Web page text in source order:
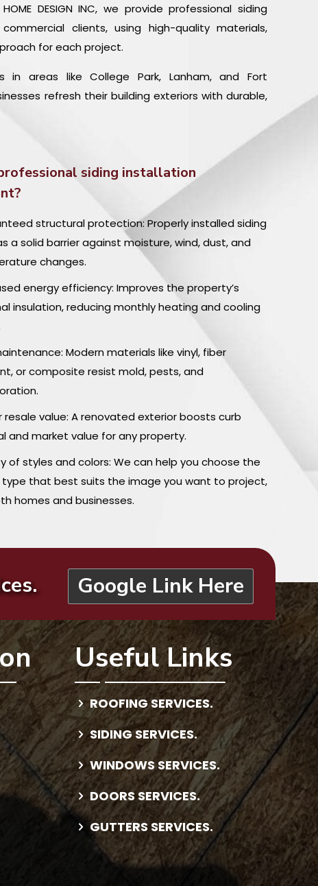
DESIGN INC, we provide professional siding
clients, using high-quality materials,
for each project.
in areas like College Park, Lanham, and Fort
refresh their building exteriors with durable,
siding installation
structural protection: Properly installed siding
a solid barrier against moisture, wind, dust, and
changes.
energy efficiency: Improves the property’s
insulation, reducing monthly heating and cooling
Modern materials like vinyl, fiber
or composite resist mold, pests, and
resale value: A renovated exterior boosts curb
and market value for any property.
of styles and colors: We can help you choose the
type that best suits the image you want to project,
homes and businesses.
Google Link Here
Useful Links
ROOFING SERVICES.
SIDING SERVICES.
WINDOWS SERVICES.
DOORS SERVICES.
GUTTERS SERVICES.